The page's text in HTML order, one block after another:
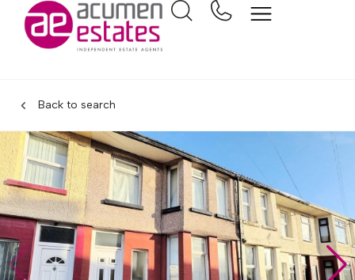
Back to search